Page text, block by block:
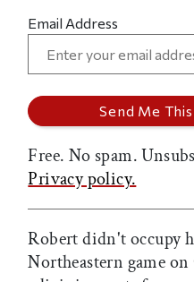
Email Address
Free. No spam.
Privacy policy.
Robert didn't occupy
Northeastern game